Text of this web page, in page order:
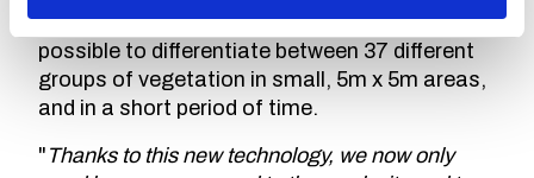
Specifically, this new technology makes it
possible to differentiate between 37 different
groups of vegetation in small, 5m x 5m areas,
and in a short period of time.
" Thanks to this new technology, we now only